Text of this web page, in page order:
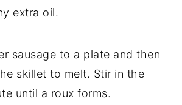
extra oil.
sausage to a plate and then
skillet to melt. Stir in the
until a roux forms.